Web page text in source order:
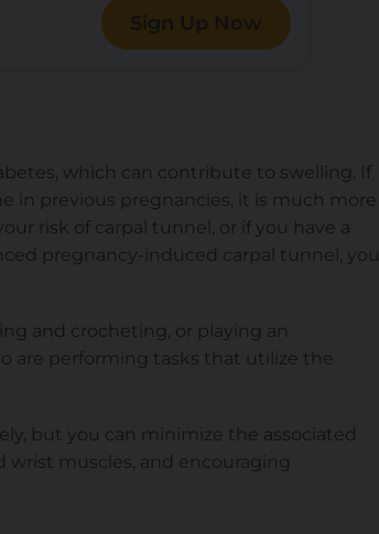
Sign Up Now
which can contribute to swelling. If
in previous pregnancies, it is much more
risk of carpal tunnel, or if you have a
pregnancy-induced carpal tunnel, you
and crocheting, or playing an
are performing tasks that utilize the
but you can minimize the associated
muscles, and encouraging